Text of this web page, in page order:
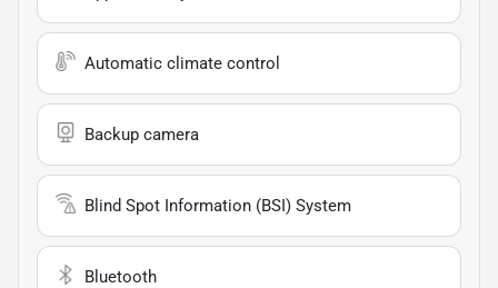
Automatic climate control
Backup camera
Blind Spot Information (BSI) System
Bluetooth